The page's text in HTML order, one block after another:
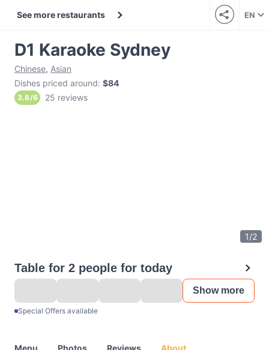
See more restaurants EN
D1 Karaoke Sydney
Chinese, Asian
Dishes priced around: $84
3.8/6 25 reviews
1/2
Table for 2 people for today
Show more
Special Offers available
Menu Photos Reviews About